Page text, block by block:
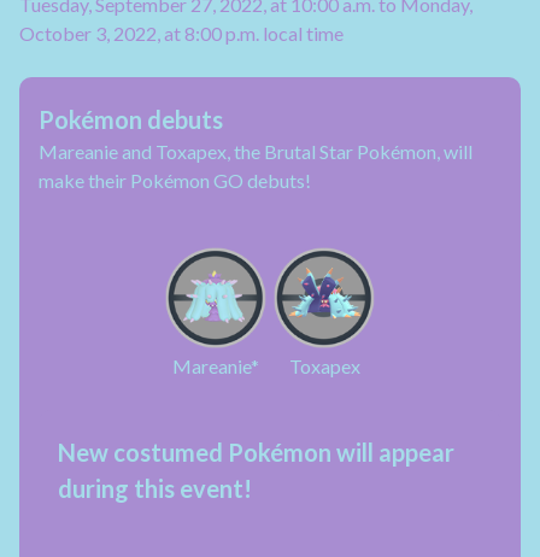
October 3, 2022, at 8:00 p.m. local time
Pokémon debuts
Mareanie and Toxapex, the Brutal Star Pokémon, will
make their Pokémon GO debuts!
Mareanie* Toxapex
New costumed Pokémon will appear
during this event!